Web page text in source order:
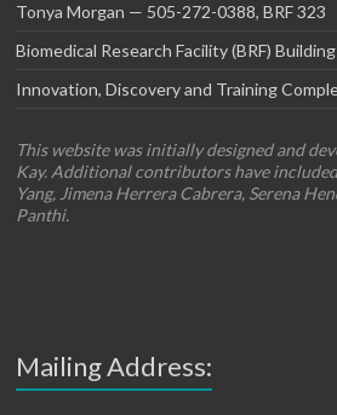
Tonya Morgan — 505-272-0388, BRF 323
Biomedical Research Facility (BRF)
Innovation, Discovery and Training
This website was initially designed and
Kay. Additional contributors have
Yang, Jimena Herrera Cabrera, Serena
Panthi.
Mailing Address: